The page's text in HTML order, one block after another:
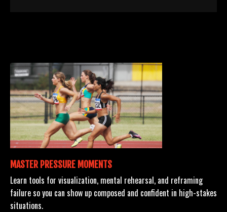
MASTER PRESSURE MOMENTS
Learn tools for visualization, mental rehearsal, and reframing
failure so you can show up composed and confident in high-stakes
situations.